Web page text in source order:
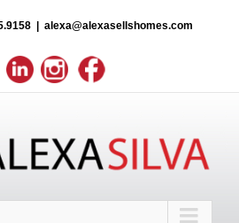
alexa@alexasellshomes.com